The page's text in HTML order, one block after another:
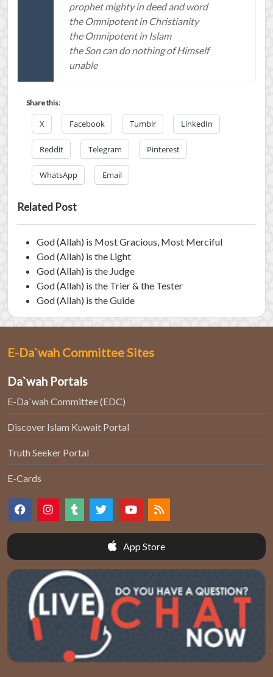
prophet mighty in deed and word
the Omnipotent in Christianity
the Omnipotent in Islam
the Son can do nothing of Himself
unable
Share this:
X Facebook Tumblr LinkedIn
Reddit Telegram Pinterest
WhatsApp Email
Related Post
God (Allah) is Most Gracious, Most Merciful
God (Allah) is the Light
God (Allah) is the Judge
God (Allah) is the Trier & the Tester
God (Allah) is the Guide
E-Da`wah Committee Sites
Da`wah Portals
E-Da`wah Committee (EDC)
Discover Islam Kuwait Portal
Truth Seeker Portal
E-Cards
App Store